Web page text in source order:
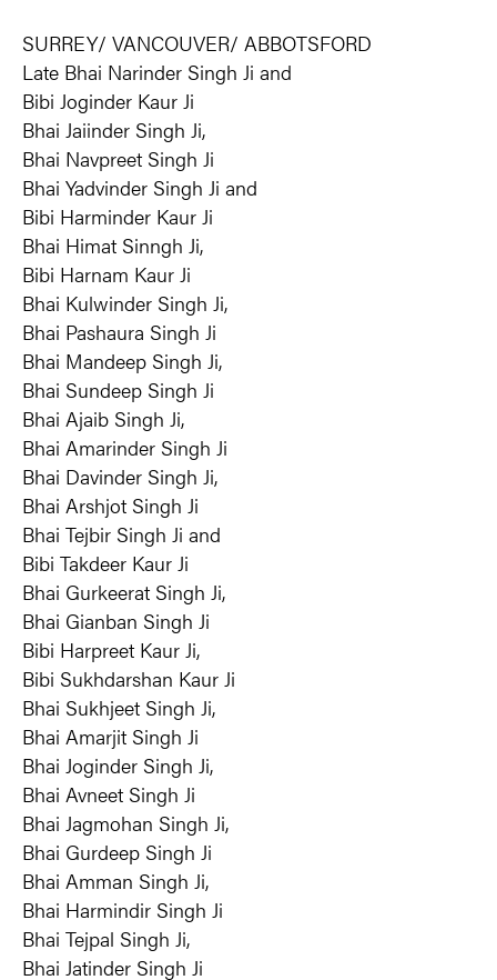
SURREY/ VANCOUVER/ ABBOTSFORD
Late Bhai Narinder Singh Ji and
Bibi Joginder Kaur Ji
Bhai Jaiinder Singh Ji,
Bhai Navpreet Singh Ji
Bhai Yadvinder Singh Ji and
Bibi Harminder Kaur Ji
Bhai Himat Sinngh Ji,
Bibi Harnam Kaur Ji
Bhai Kulwinder Singh Ji,
Bhai Pashaura Singh Ji
Bhai Mandeep Singh Ji,
Bhai Sundeep Singh Ji
Bhai Ajaib Singh Ji,
Bhai Amarinder Singh Ji
Bhai Davinder Singh Ji,
Bhai Arshjot Singh Ji
Bhai Tejbir Singh Ji and
Bibi Takdeer Kaur Ji
Bhai Gurkeerat Singh Ji,
Bhai Gianban Singh Ji
Bibi Harpreet Kaur Ji,
Bibi Sukhdarshan Kaur Ji
Bhai Sukhjeet Singh Ji,
Bhai Amarjit Singh Ji
Bhai Joginder Singh Ji,
Bhai Avneet Singh Ji
Bhai Jagmohan Singh Ji,
Bhai Gurdeep Singh Ji
Bhai Amman Singh Ji,
Bhai Harmindir Singh Ji
Bhai Tejpal Singh Ji,
Bhai Jatinder Singh Ji